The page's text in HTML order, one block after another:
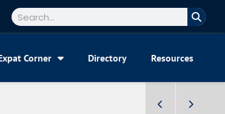
Corner Directory Resources